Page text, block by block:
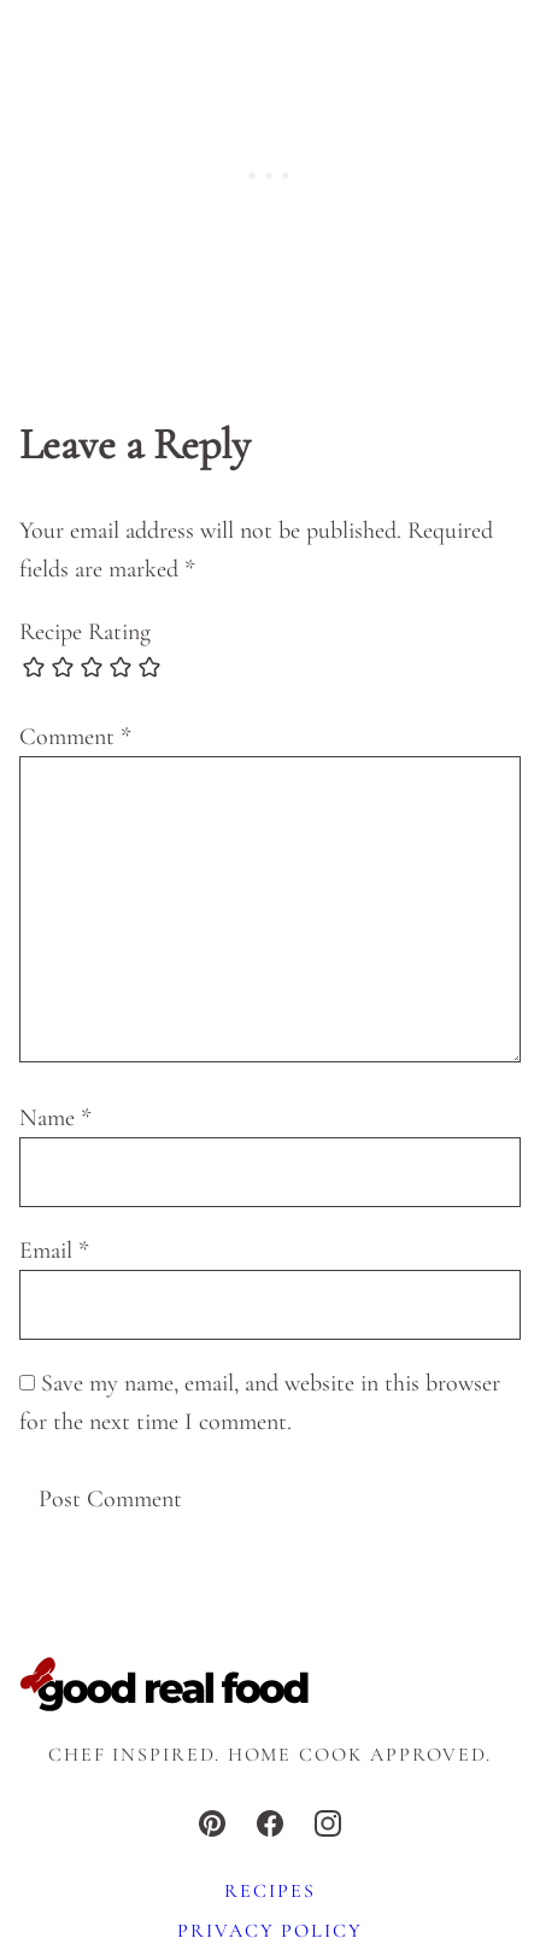
Leave a Reply
Your email address will not be published. Required
fields are marked *
Recipe Rating
Comment *
Name *
Email *
Save my name, email, and website in this browser
for the next time I comment.
CHEF INSPIRED. HOME COOK APPROVED.
RECIPES
PRIVACY POLICY